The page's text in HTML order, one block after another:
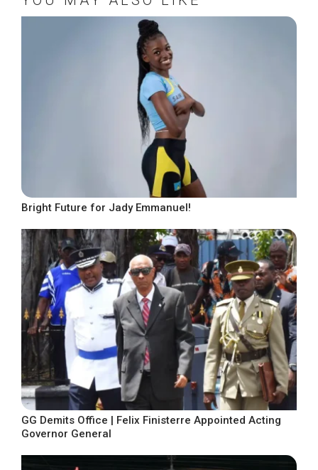
Bright Future for Jady Emmanuel!
GG Demits Office | Felix Finisterre Appointed Acting
Governor General